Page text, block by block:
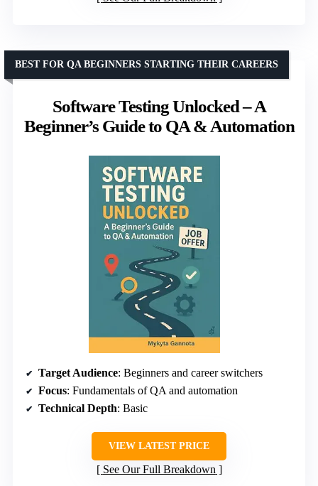
Software Testing Unlocked – A
Beginner’s Guide to QA & Automation
BEST FOR QA BEGINNERS STARTING THEIR CAREERS
Target Audience: Beginners and career switchers
Focus: Fundamentals of QA and automation
Technical Depth: Basic
VIEW LATEST PRICE
See Our Full Breakdown